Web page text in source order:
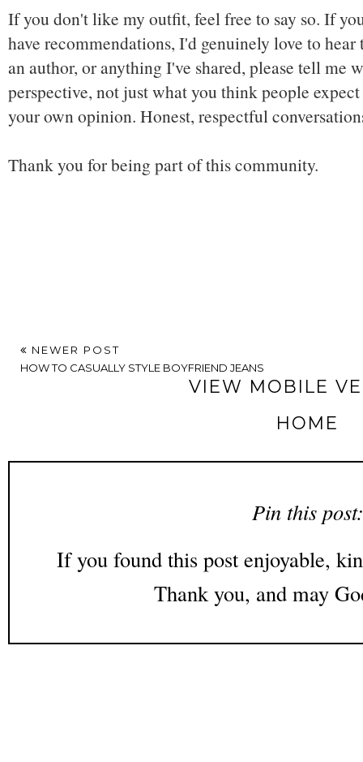
If you don't like my outfit, feel free to say so. If
have recommendations, I'd genuinely love to
an author, or anything I've shared, please tell me
perspective, not just what you think people
your own opinion. Honest, respectful
Thank you for being part of this community.
NEWER POST
HOW TO CASUALLY STYLE BOYFRIEND JEANS
VIEW MOBILE
HOME
Pin this post:
If you found this post enjoyable,
Thank you, and may